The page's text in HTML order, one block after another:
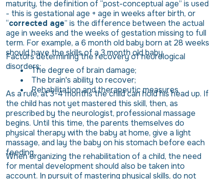
maturity, the definition of “post-conceptual age” is used
- this is gestational age + age in weeks after birth, or
“corrected age” is the difference between the actual
age in weeks and the weeks of gestation missing to full
term. For example, a 6 month old baby born at 28 weeks
should have the skills of a 3 month old baby.
Factors determining the recovery of neurological
disorders:The degree of brain damage;
The brain's ability to recover;
Rehabilitation and therapeutic measures
As a rule, at 3-4 months the child can hold his head up. If
the child has not yet mastered this skill, then, as
prescribed by the neurologist, professional massage
begins. Until this time, the parents themselves do
physical therapy with the baby at home, give a light
massage, and lay the baby on his stomach before each
feeding.
When organizing the rehabilitation of a child, the need
for mental development should also be taken into
account. In pursuit of mastering physical skills, do not